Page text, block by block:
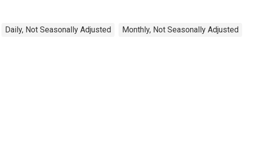
Daily, Not Seasonally Adjusted Monthly, Not Seasonally Adjusted